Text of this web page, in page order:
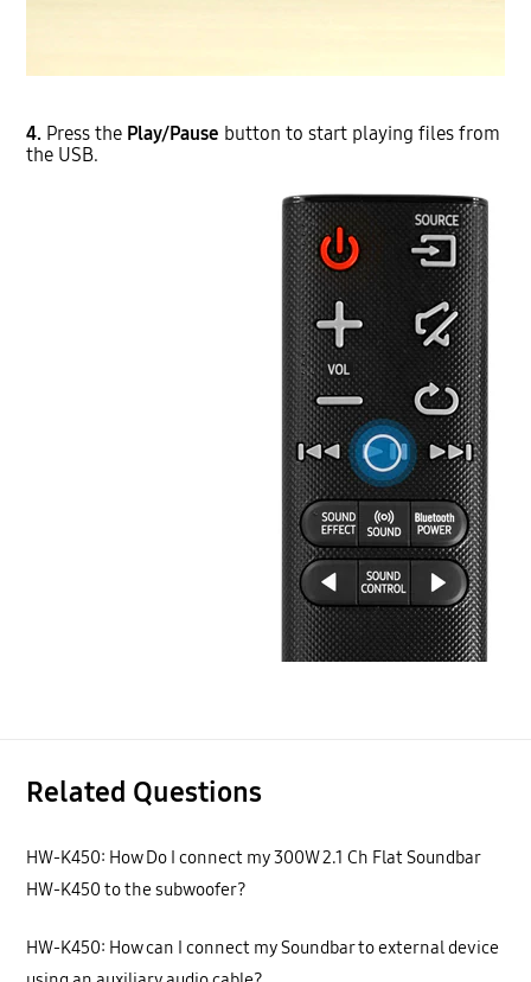
4. Press the Play/Pause button to start playing files from
the USB.
Related Questions
HW-K450: How Do I connect my 300W 2.1 Ch Flat Soundbar
HW-K450 to the subwoofer?
HW-K450: How can I connect my Soundbar to external device